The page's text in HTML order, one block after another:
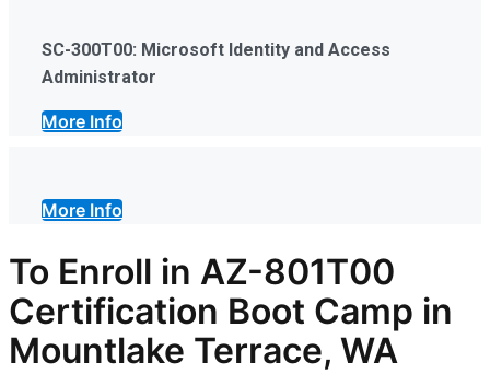
SC-300T00: Microsoft Identity and Access
Administrator
More Info
More Info
To Enroll in AZ-801T00
Certification Boot Camp in
Mountlake Terrace, WA